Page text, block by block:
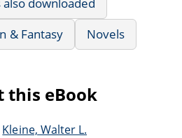
& Fantasy
Novels
this eBook
Kleine, Walter L.